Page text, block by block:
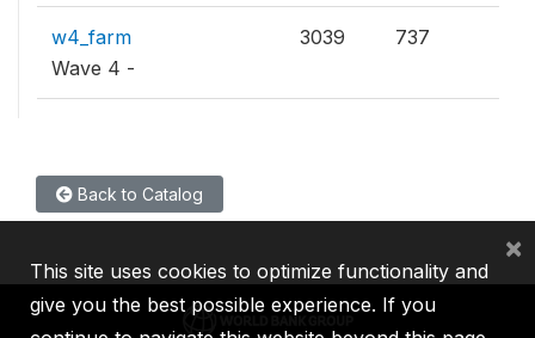
w4_farm
Wave 4 -
3039 737
Back to Catalog
This site uses cookies to optimize functionality and
give you the best possible experience. If you
×